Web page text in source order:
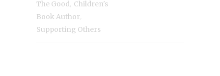
The Good Children's
Book Author
Supporting Others